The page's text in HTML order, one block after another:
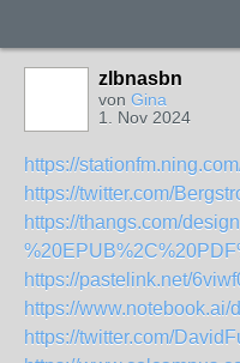
zlbnasbn
von Gina
1. Nov 2024
https://
https://twitter.com/
https://thangs.com/
https://pastelink.net/
https://www.notebook.ai/
https://twitter.com/